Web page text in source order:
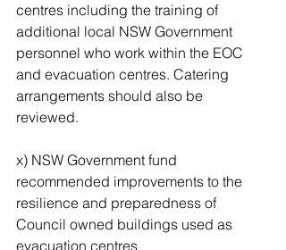
centres including the training of
additional local NSW Government
personnel who work within the EOC
and evacuation centres. Catering
arrangements should also be
reviewed.
x) NSW Government fund
recommended improvements to the
resilience and preparedness of
Council owned buildings used as
evacuation centres